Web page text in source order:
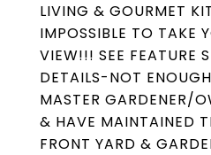
LIVING & GOURMET
IMPOSSIBLE TO TAKE
VIEW!!! SEE FEATURE
DETAILS-NOT
MASTER GARDENER/
& HAVE MAINTAINED
FRONT YARD &